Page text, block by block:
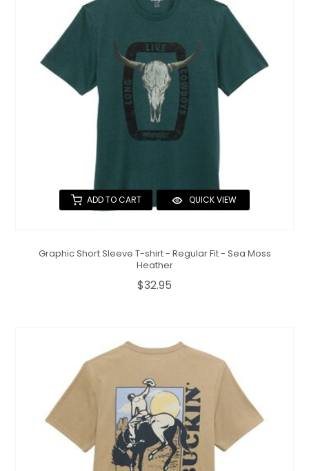
ADD TO CART QUICK VIEW
Graphic Short Sleeve T-shirt - Regular Fit - Sea Moss
Heather
$32.95